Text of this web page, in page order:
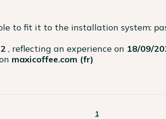
to fit it to the installation system:
, reflecting an experience on 18/09/
maxicoffee.com (fr)
1